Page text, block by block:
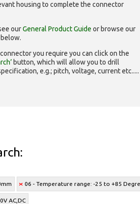
housing to complete the connector
ourGeneral Product Guide or browse our
you require you can click on the
button, which will allow you to drill
e.g.; pitch, voltage, current etc.....
06 - Temperature range: -25 to +85
AC,DC